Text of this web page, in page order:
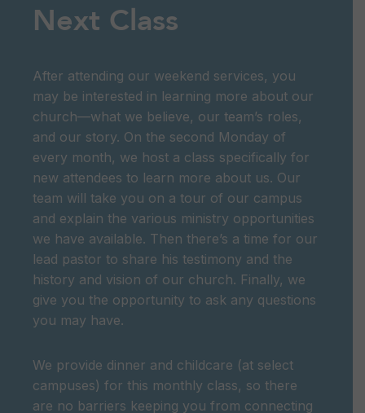
Next Class
After attending our weekend services, you
may be interested in learning more about our
church—what we believe, our team’s roles,
and our story. On the second Monday of
every month, we host a class specifically for
new attendees to learn more about us. Our
team will take you on a tour of our campus
and explain the various ministry opportunities
we have available. Then there’s a time for our
lead pastor to share his testimony and the
history and vision of our church. Finally, we
give you the opportunity to ask any questions
you may have.
We provide dinner and childcare (at select
campuses) for this monthly class, so there
are no barriers keeping you from connecting